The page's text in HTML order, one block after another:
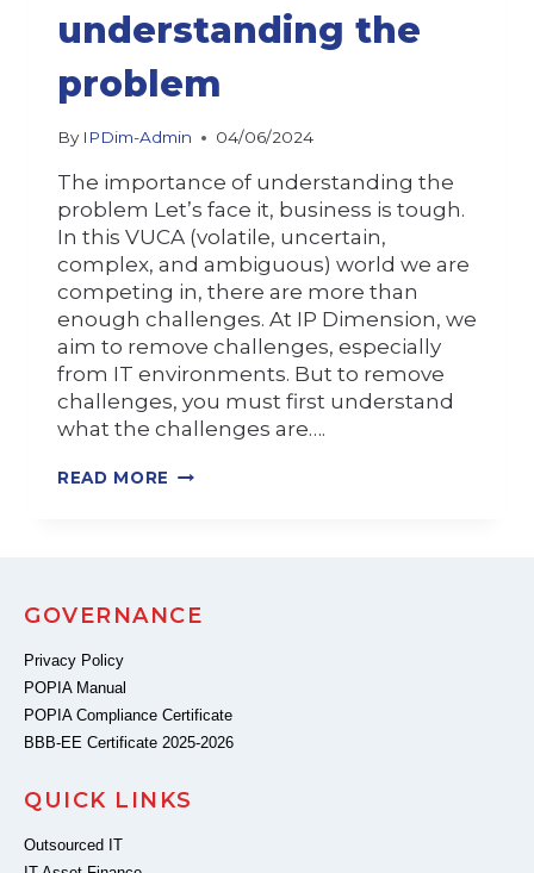
understanding the
problem
By IPDim-Admin 04/06/2024
The importance of understanding the
problem Let’s face it, business is tough.
In this VUCA (volatile, uncertain,
complex, and ambiguous) world we are
competing in, there are more than
enough challenges. At IP Dimension, we
aim to remove challenges, especially
from IT environments. But to remove
challenges, you must first understand
what the challenges are….
READ MORE
GOVERNANCE
Privacy Policy
POPIA Manual
POPIA Compliance Certificate
BBB-EE Certificate 2025-2026
QUICK LINKS
Outsourced IT